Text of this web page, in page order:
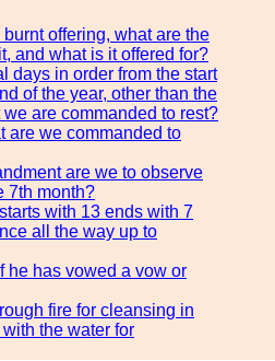
offering, what are the
and what is it offered for?
days in order from the start
of the year, other than the
are commanded to rest?
are we commanded to
are we to observe
7th month?
with 13 ends with 7
all the way up to
he has vowed a vow or
fire for cleansing in
the water for